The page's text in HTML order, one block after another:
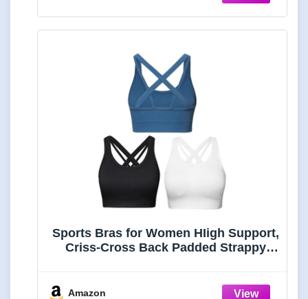
Sports Bras for Women HIigh Support,
Criss-Cross Back Padded Strappy
Bust(0001_Black+White+Blue_M)
Amazon